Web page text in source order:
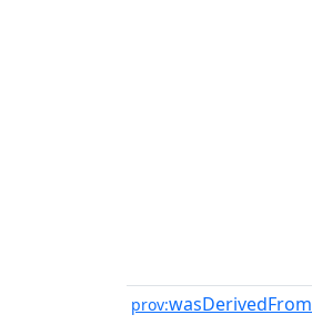
prov:wasDerivedFrom